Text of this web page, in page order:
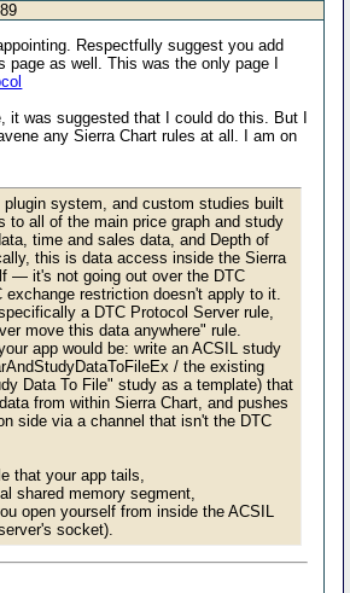
Respectfully suggest you add
page as well. This was the only page I
it was suggested that I could do this. But I
any Sierra Chart rules at all. I am on
plugin system, and custom studies built
to all of the main price graph and study
time and sales data, and Depth of
this is data access inside the Sierra
— it's not going out over the DTC
exchange restriction doesn't apply to it.
a DTC Protocol Server rule,
move this data anywhere" rule.
app would be: write an ACSIL study
/ the existing
Data To File" study as a template) that
from within Sierra Chart, and pushes
side via a channel that isn't the DTC
that your app tails,
shared memory segment,
open yourself from inside the ACSIL
socket).